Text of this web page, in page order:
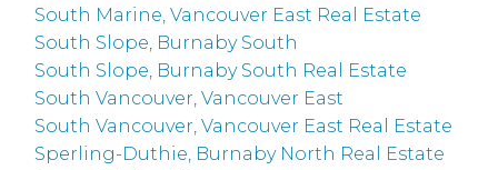
South Marine, Vancouver East Real Estate
South Slope, Burnaby South
South Slope, Burnaby South Real Estate
South Vancouver, Vancouver East
South Vancouver, Vancouver East Real Estate
Sperling-Duthie, Burnaby North Real Estate